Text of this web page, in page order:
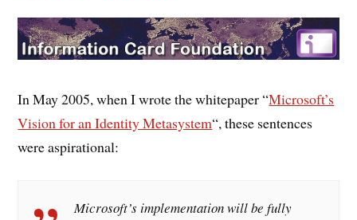
In May 2005, when I wrote the whitepaper “Microsoft’s
Vision for an Identity Metasystem“, these sentences
were aspirational:
Microsoft’s implementation will be fully